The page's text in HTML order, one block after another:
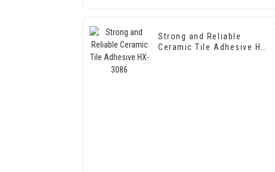
Strong and Reliable
Ceramic Tile Adhesive HX-